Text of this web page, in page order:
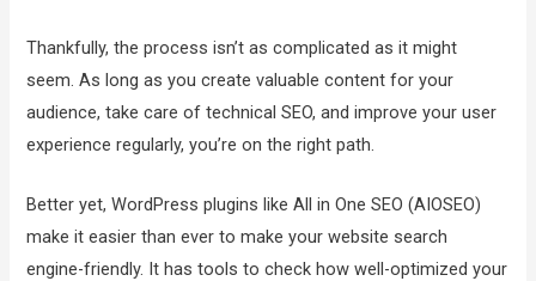
Thankfully, the process isn’t as complicated as it might
seem. As long as you create valuable content for your
audience, take care of technical SEO, and improve your user
experience regularly, you’re on the right path.
Better yet, WordPress plugins like All in One SEO (AIOSEO)
make it easier than ever to make your website search
engine-friendly. It has tools to check how well-optimized your